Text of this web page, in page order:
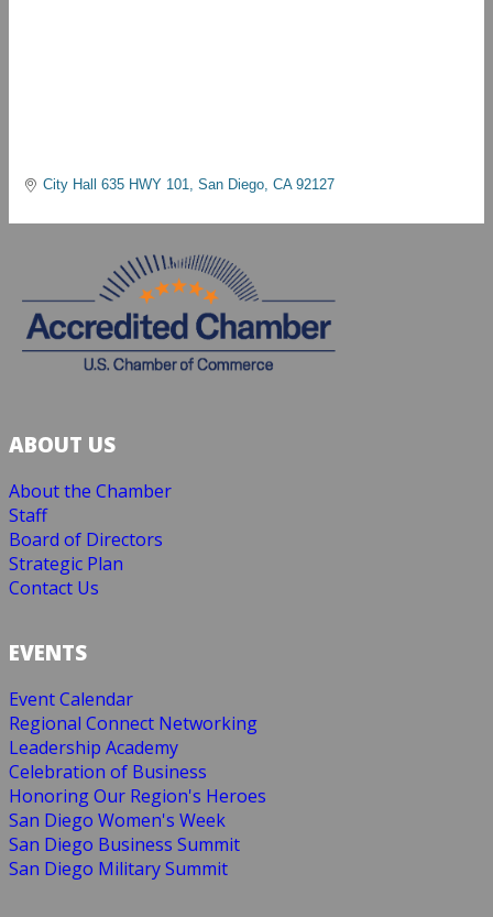
City Hall 635 HWY 101 San Diego CA 92127
ABOUT US
About the Chamber
Staff
Board of Directors
Strategic Plan
Contact Us
EVENTS
Event Calendar
Regional Connect Networking
Leadership Academy
Celebration of Business
Honoring Our Region's Heroes
San Diego Women's Week
San Diego Business Summit
San Diego Military Summit